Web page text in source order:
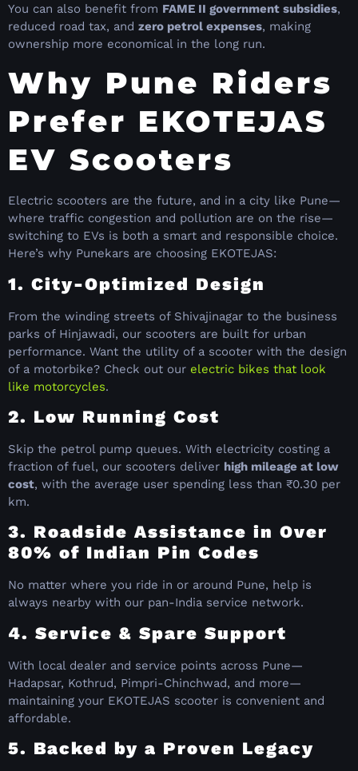
You can also benefit from FAME II government subsidies,
reduced road tax, and zero petrol expenses, making
ownership more economical in the long run.
Why Pune Riders
Prefer EKOTEJAS
EV Scooters
Electric scooters are the future, and in a city like Pune—
where traffic congestion and pollution are on the rise—
switching to EVs is both a smart and responsible choice.
Here’s why Punekars are choosing EKOTEJAS:
1. City-Optimized Design
From the winding streets of Shivajinagar to the business
parks of Hinjawadi, our scooters are built for urban
performance. Want the utility of a scooter with the design
of a motorbike? Check out our electric bikes that look
like motorcycles.
2. Low Running Cost
Skip the petrol pump queues. With electricity costing a
fraction of fuel, our scooters deliver high mileage at low
cost, with the average user spending less than ₹0.30 per
km.
3. Roadside Assistance in Over
80% of Indian Pin Codes
No matter where you ride in or around Pune, help is
always nearby with our pan-India service network.
4. Service & Spare Support
With local dealer and service points across Pune—
Hadapsar, Kothrud, Pimpri-Chinchwad, and more—
maintaining your EKOTEJAS scooter is convenient and
affordable.
5. Backed by a Proven Legacy